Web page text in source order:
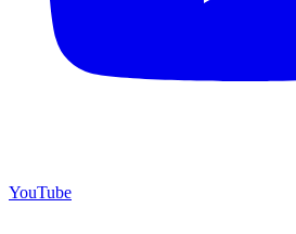
YouTube